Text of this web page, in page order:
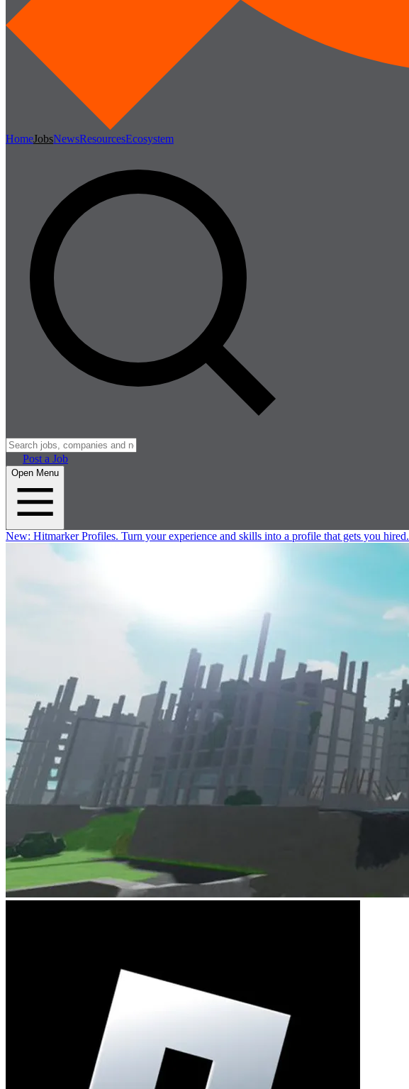
HomeJobsNewsResourcesEcosystem
Post a Job
Open Menu
New: Hitmarker Profiles. Turn your experience and skills into a profile that gets you hired.